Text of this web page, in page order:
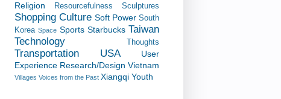
Religion Resourcefulness Sculptures
Shopping Culture Soft Power South
Korea Space Sports Starbucks Taiwan
Technology
Thoughts
Transportation USA
User
Experience Research/Design Vietnam
Villages Voices from the Past Xiangqi Youth